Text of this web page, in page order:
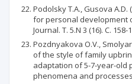
Podolsky T.A., Gusova
for personal development
Journal. Т. 5.N 3 (16). С. 158-
Pozdnyakova O.V.,
of the style of family
adaptation of 5-7-year-old
phenomena and